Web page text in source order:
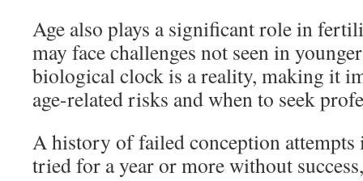
Age also plays a significant role in
may face challenges not seen in
biological clock is a reality, making it
age-related risks and when to seek
A history of failed conception attempts
tried for a year or more without